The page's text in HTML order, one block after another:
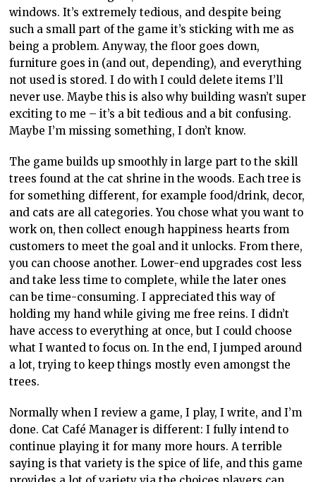
trees.
Normally when I review a game, I play, I write, and I’m
done. Cat Café Manager is different: I fully intend to
continue playing it for many more hours. A terrible
saying is that variety is the spice of life, and this game
provides a lot of variety via the choices players can
make with regards to progression. The cats are great,
learning the town’s story. Aside from some fairly minor
issues, such as my qualms with building, I always came
away from Cat Café Manager with a smile on my face.